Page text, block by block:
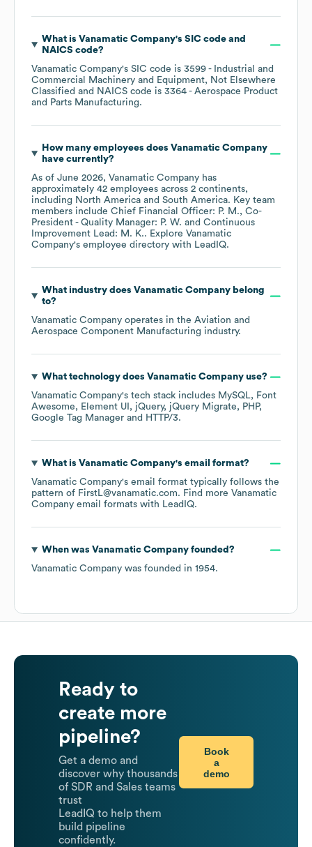
What is Vanamatic Company's SIC code
NAICS code?
Vanamatic Company's SIC code is 3599 - Industrial and
Commercial Machinery and Equipment, Not Elsewhere
Classified
NAICS code is 3364 - Aerospace Product
and Parts Manufacturing.
How many employees does Vanamatic Company
have currently?
As of June 2026, Vanamatic Company has
approximately 42 employees across 2 continents,
including North America South America. Key team
members include Chief Financial Officer: P. M.
Co-
President - Quality Manager: P. W.
Continuous
Improvement Lead: M. K.. Explore Vanamatic
Company's employee directory with LeadIQ.
What industry does Vanamatic Companybelong
to?
Vanamatic Company operates in the Aviation and
Aerospace Component Manufacturing industry.
What technology does Vanamatic Companyuse?
Vanamatic Company's tech stack includes MySQL
Font
Awesome
Element UI jQuery jQuery Migrate
PHP
Google Tag Manager
HTTP/3.
What is Vanamatic Company's email format?
Vanamatic Company's email format typically follows the
pattern of FirstL@vanamatic.com. Find more Vanamatic
Company email formats with LeadIQ.
When was Vanamatic Companyfounded?
Vanamatic Company was founded in 1954.
Ready to
create more
pipeline?
Get a demo and
discover why thousands
of SDR and Sales teams
trust
LeadIQ to help them
build pipeline
confidently.
Book
a
demo